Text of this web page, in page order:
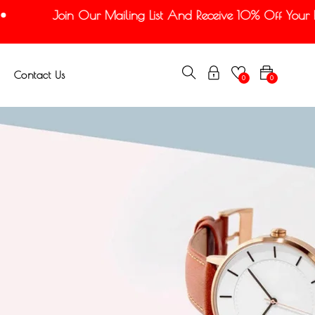
Join Our Mailing List And Receive 10% Off Your
Contact Us 0
0